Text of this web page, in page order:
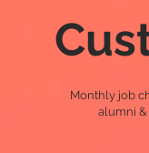
Monthly job
alumni